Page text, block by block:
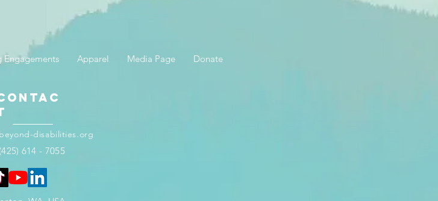
Engagements Apparel Media Page Donate
disabilities.org
(425) 614 - 7055​